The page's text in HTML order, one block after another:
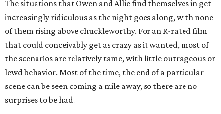
The situations that Owen and Allie find themselves in get
increasingly ridiculous as the night goes along, with none
of them rising above chuckleworthy. For an R-rated film
that could conceivably get as crazy as it wanted, most of
the scenarios are relatively tame, with little outrageous or
lewd behavior. Most of the time, the end of a particular
scene can be seen coming a mile away, so there are no
surprises to be had.